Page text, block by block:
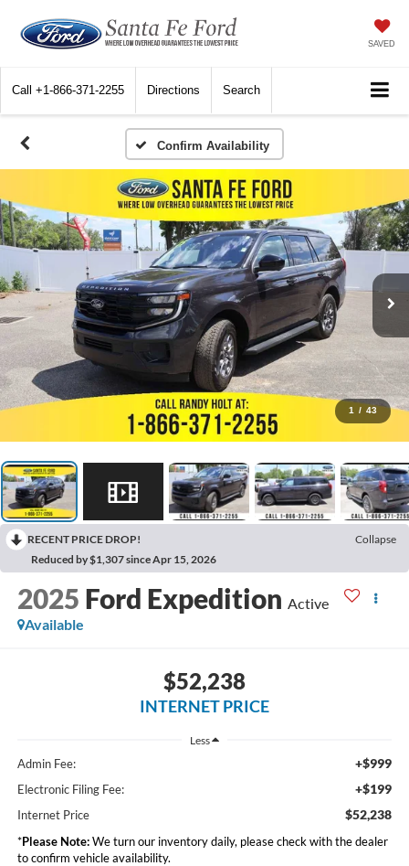
SAVED
Call +1-866-371-2255 Directions Search
Confirm Availability
1 / 43
RECENT PRICE DROP!
Collapse
Reduced by $1,307 since Apr 15, 2026
2025 Ford Expedition Active
Available
$52,238
INTERNET PRICE
Less
Admin Fee: +$999
Electronic Filing Fee: +$199
Internet Price $52,238
*Please Note:We turn our inventory daily, please check with the dealer
to confirm vehicle availability.